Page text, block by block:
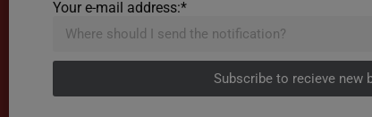
Your e-mail address:*
Subscribe to recieve new